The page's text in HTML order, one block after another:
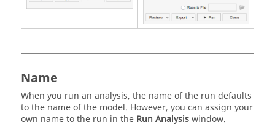
Name
When you run an analysis, the name of the run defaults
to the name of the model. However, you can assign your
own name to the run in the Run Analysiswindow.